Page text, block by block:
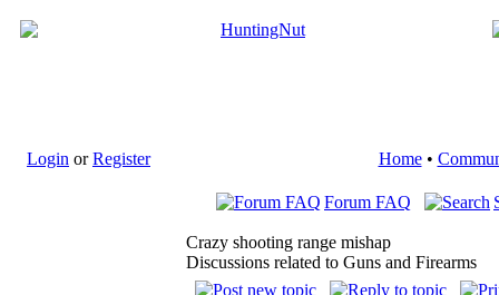
Login orRegister Home•
Forum FAQ
Crazy shooting range mishap
Discussions related to Guns and Firearms